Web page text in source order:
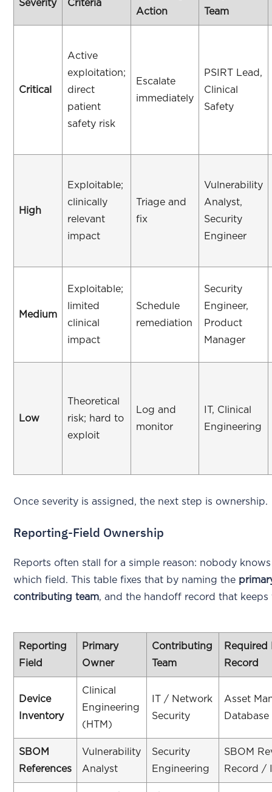
Severity Criteria
Action
Team
Critical
Active
exploitation;
direct
patient
safety risk
Escalate
immediately
PSIRT Lead,
Clinical
Safety
High
Exploitable;
clinically
relevant
impact
Triage and
fix
Vulnerability
Analyst,
Security
Engineer
Medium
Exploitable;
limited
clinical
impact
Schedule
remediation
Security
Engineer,
Product
Manager
Low
Theoretical
risk; hard to
exploit
Log and
monitor
IT, Clinical
Engineering
Once severity is assigned, the next step is ownership.
Reporting-Field Ownership
Reports often stall for a simple reason: nobody
which field. This table fixes that by naming the
contributing team, and the handoff record that keeps
Reporting
Field
Primary
Owner
Contributing
Team
Required
Record
Device
Inventory
Clinical
Engineering
(HTM)
IT / Network
Security
Asset
SBOM
References
Vulnerability
Analyst
Security
Engineering
SBOM
Record /